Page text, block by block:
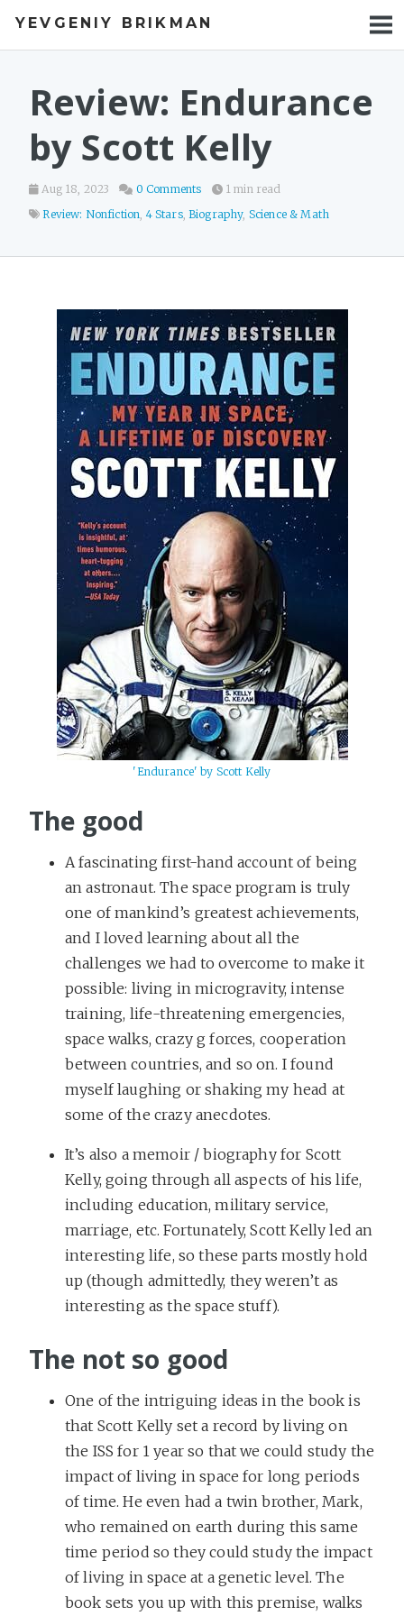
YEVGENIY BRIKMAN
BOOKS
TALKS
WORK
PHOTOS
Review: Endurance
by Scott Kelly
Aug 18, 2023 0 Comments
1 min read
Review: Nonfiction, 4 Stars,Biography, Science & Math
'Endurance' by Scott Kelly
The good
A fascinating first-hand account of being
an astronaut. The space program is truly
one of mankind’s greatest achievements,
and I loved learning about all the
challenges we had to overcome to make it
possible: living in microgravity, intense
training, life-threatening emergencies,
space walks, crazy g forces, cooperation
between countries, and so on. I found
myself laughing or shaking my head at
some of the crazy anecdotes.
It’s also a memoir / biography for Scott
Kelly, going through all aspects of his life,
including education, military service,
marriage, etc. Fortunately, Scott Kelly led an
interesting life, so these parts mostly hold
up (though admittedly, they weren’t as
interesting as the space stuff).
The not so good
One of the intriguing ideas in the book is
that Scott Kelly set a record by living on
the ISS for 1 year so that we could study the
impact of living in space for long periods
of time. He even had a twin brother, Mark,
who remained on earth during this same
time period so they could study the impact
of living in space at a genetic level. The
book sets you up with this premise, walks